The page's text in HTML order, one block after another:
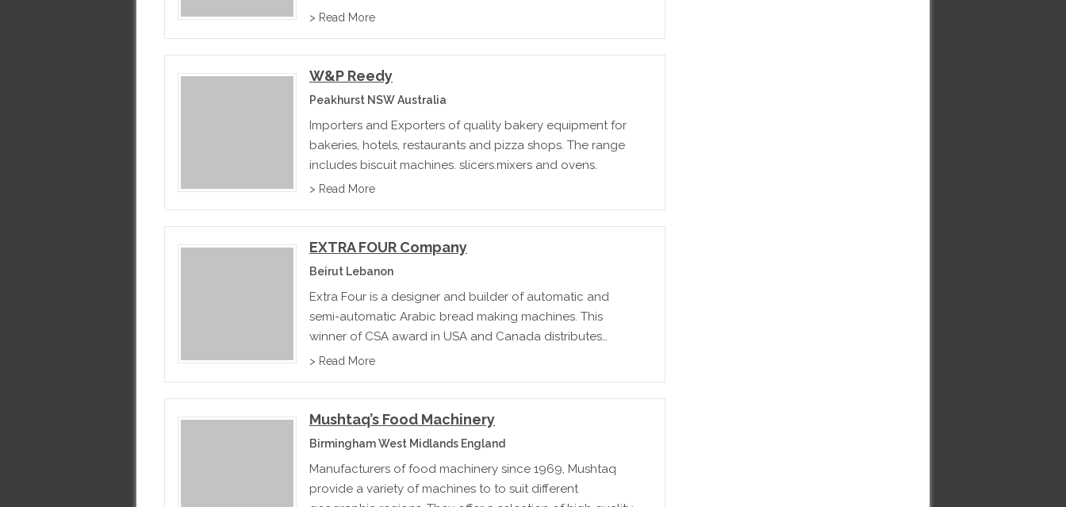
main product categories are: pizza, cake and biscuit,
> Read More
W&P Reedy
Peakhurst NSW Australia
Importers and Exporters of quality bakery equipment for
bakeries, hotels, restaurants and pizza shops. The range
includes biscuit machines, slicers,mixers and ovens.
> Read More
EXTRA FOUR Company
Beirut Lebanon
Extra Four is a designer and builder of automatic and
semi-automatic Arabic bread making machines. This
winner of CSA award in USA and Canada distributes
bakery equipment to over 80 countries.
> Read More
Mushtaq’s Food Machinery
Birmingham West Midlands England
Manufacturers of food machinery since 1969, Mushtaq
provide a variety of machines to to suit different